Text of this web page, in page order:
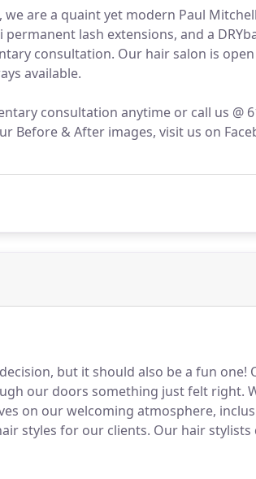
are a quaint yet modern Paul
lash extensions, and a
consultation. Our hair salon is
available.
consultation anytime or call us @
Before & After images, visit us on
but it should also be a fun one!
our doors something just felt right.
on our welcoming atmosphere,
styles for our clients. Our hair stylists